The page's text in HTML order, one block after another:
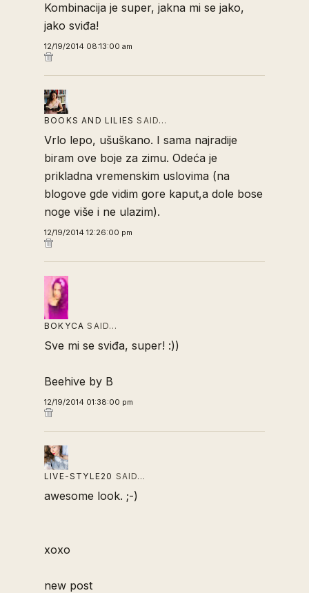
Kombinacija je super, jakna mi se jako,
jako sviđa!
12/19/2014 08:13:00 am
BOOKS AND LILIES SAID…
Vrlo lepo, ušuškano. I sama najradije
biram ove boje za zimu. Odeća je
prikladna vremenskim uslovima (na
blogove gde vidim gore kaput,a dole bose
noge više i ne ulazim).
12/19/2014 12:26:00 pm
BOKYCA SAID…
Sve mi se sviđa, super! :))
Beehive by B
12/19/2014 01:38:00 pm
LIVE-STYLE20 SAID…
awesome look. ;-)
xoxo
new post